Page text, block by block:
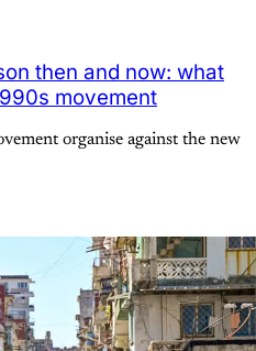
then and now: what
movement
organise against the new